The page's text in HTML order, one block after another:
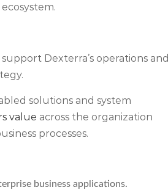
Dexterra’s operations and
solutions and system
value across the organization
processes.
business applications.